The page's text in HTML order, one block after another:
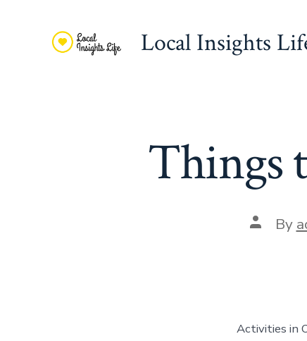
Local Insights
Things
Post
author
By
Activities in